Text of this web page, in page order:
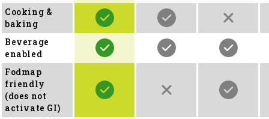
Cooking &
baking
Beverage
enabled
Fodmap
friendly
(does not
activate GI)